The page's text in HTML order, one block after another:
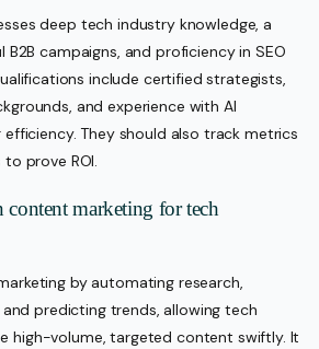
deep tech industry knowledge, a
campaigns, and proficiency in SEO
include certified strategists,
and experience with AI
They should also track metrics
prove ROI.
marketing for tech
by automating research,
and predicting trends, allowing tech
high-volume, targeted content swiftly. It